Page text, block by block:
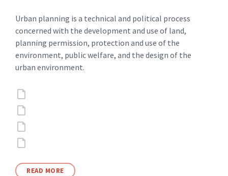
Urban planning is a technical and political process
concerned with the development and use of land,
planning permission, protection and use of the
environment, public welfare, and the design of the
urban environment.
READ MORE